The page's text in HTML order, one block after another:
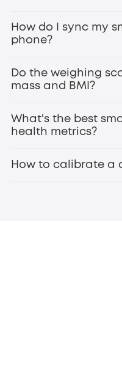
How do I sync my
phone?
Do the weighing
mass and BMI?
What's the best
health metrics?
eufy Smart Scale
How to calibrate a